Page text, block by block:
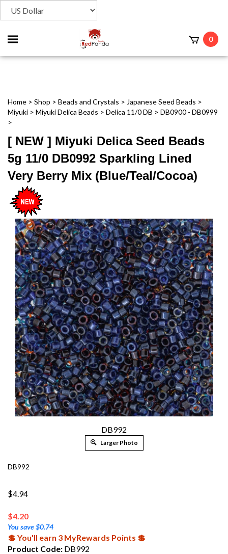
Toggle
mobile
0
Home > Shop > Beads and Crystals > Japanese Seed Beads >
Miyuki > Miyuki Delica Beads > Delica 11/0 DB > DB0900 - DB0999
>
[ NEW ] Miyuki Delica Seed Beads
5g 11/0 DB0992 Sparkling Lined
Very Berry Mix (Blue/Teal/Cocoa)
DB992
Larger Photo
DB992
$4.94
$4.20
You save $0.74
💲 You'll earn 3 MyRewards Points 💲
Product Code: DB992